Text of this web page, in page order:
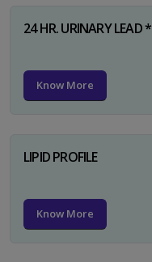
24 HR. URINARY LEAD *
Know More
LIPID PROFILE
Know More